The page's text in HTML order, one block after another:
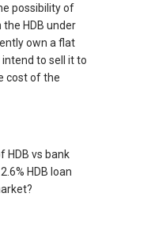
possibility of
HDB under
own a flat
to sell it to
cost of the
HDB vs bank
HDB loan